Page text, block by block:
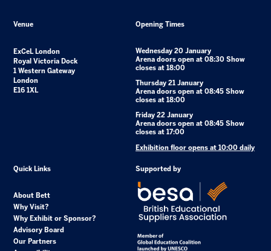
Venue
ExCeL London
Royal Victoria Dock
1 Western Gateway
London
E16 1XL
Opening Times
Wednesday 20 January
Arena doors open at 08:30 Show
closes at 18:00
Thursday 21 January
Arena doors open at 08:45 Show
closes at 18:00
Friday 22 January
Arena doors open at 08:45 Show
closes at 17:00
Exhibition floor opens at 10:00 daily
Quick Links
About Bett
Why Visit?
Why Exhibit or Sponsor?
Advisory Board
Our Partners
Supported by